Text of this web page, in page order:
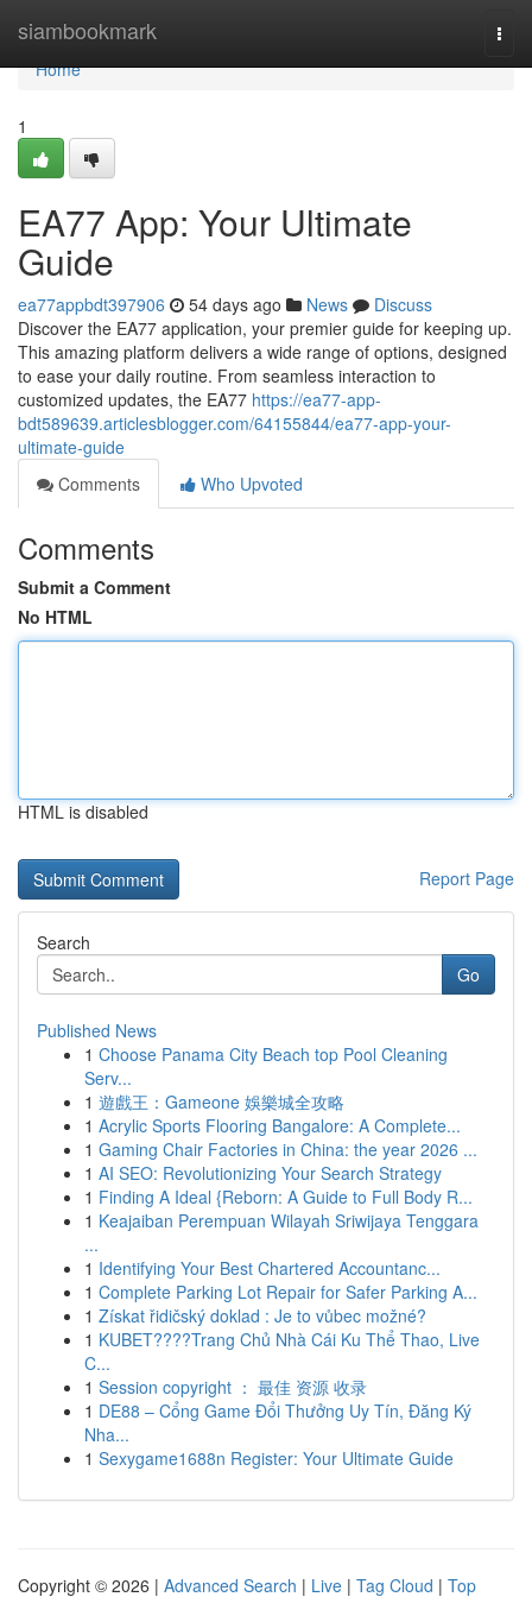
siambookmark
Home
Home
1
EA77 App: Your Ultimate
Guide
ea77appbdt397906 54 days ago News
Discuss
Discover the EA77 application, your premier guide for keeping up.
This amazing platform delivers a wide range of options, designed
to ease your daily routine. From seamless interaction to
customized updates, the EA77 https://ea77-app-
bdt589639.articlesblogger.com/64155844/ea77-app-your-
ultimate-guide
Comments
Who Upvoted
Comments
Submit a Comment
No HTML
HTML is disabled
Report Page
Search
Go
Published News
1 Choose Panama City Beach top Pool Cleaning
Serv...
1 遊戲王：Gameone 娛樂城全攻略
1 Acrylic Sports Flooring Bangalore: A Complete...
1 Gaming Chair Factories in China: the year 2026 ...
1 AI SEO: Revolutionizing Your Search Strategy
1 Finding A Ideal {Reborn: A Guide to Full Body R...
1 Keajaiban Perempuan Wilayah Sriwijaya Tenggara
...
1 Identifying Your Best Chartered Accountanc...
1 Complete Parking Lot Repair for Safer Parking A...
1 Získat řidičský doklad : Je to vůbec možné?
1 KUBET????️Trang Chủ Nhà Cái Ku Thể Thao, Live
C...
1 Session copyright ： 最佳 资源 收录
1 DE88 – Cổng Game Đổi Thưởng Uy Tín, Đăng Ký
Nha...
1 Sexygame1688n Register: Your Ultimate Guide
Copyright © 2026 | Advanced Search | Live | Tag Cloud | Top